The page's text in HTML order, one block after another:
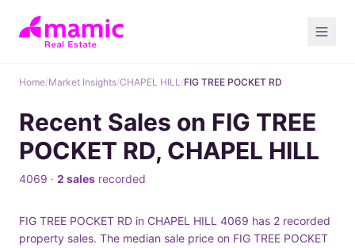
Home/Market Insights/CHAPEL HILL/FIG TREE POCKET RD
Recent Sales on FIG TREE
POCKET RD, CHAPEL HILL
4069 · 2 sales recorded
FIG TREE POCKET RD in CHAPEL HILL 4069 has 2 recorded
property sales. The median sale price on FIG TREE POCKET